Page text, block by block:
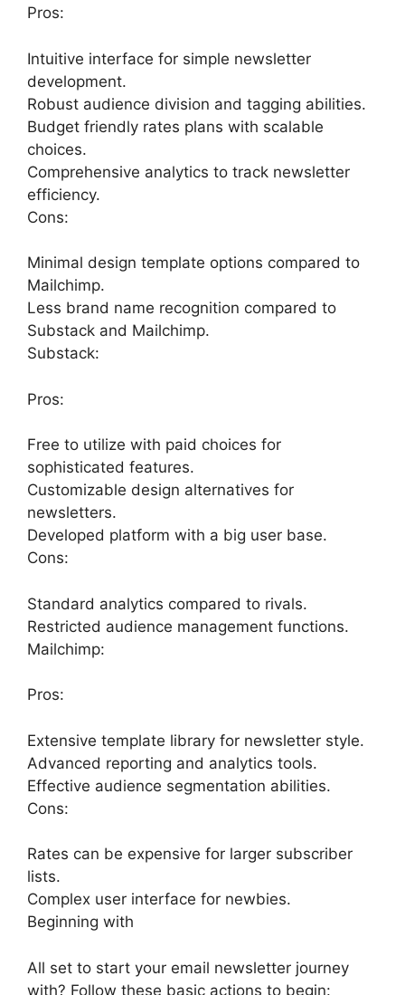
Pros:
Intuitive interface for simple newsletter
development.
Robust audience division and tagging abilities.
Budget friendly rates plans with scalable
choices.
Comprehensive analytics to track newsletter
efficiency.
Cons:
Minimal design template options compared to
Mailchimp.
Less brand name recognition compared to
Substack and Mailchimp.
Substack:
Pros:
Free to utilize with paid choices for
sophisticated features.
Customizable design alternatives for
newsletters.
Developed platform with a big user base.
Cons:
Standard analytics compared to rivals.
Restricted audience management functions.
Mailchimp:
Pros:
Extensive template library for newsletter style.
Advanced reporting and analytics tools.
Effective audience segmentation abilities.
Cons:
Rates can be expensive for larger subscriber
lists.
Complex user interface for newbies.
Beginning with
All set to start your email newsletter journey
with? Follow these basic actions to begin: